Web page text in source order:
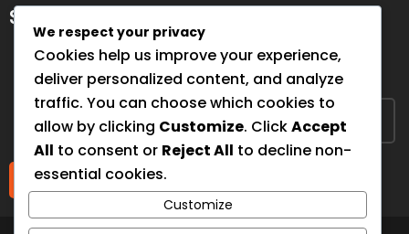
SUBSCRIBE FOR NEWSLETTER
Sign up to hear from us about upcoming events, our
projects, and how you can help!
Submit
We respect your privacy
Cookies help us improve your experience,
deliver personalized content, and analyze
traffic. You can choose which cookies to
allow by clicking Customize. ClickAccept
All to consent or Reject All to decline non-
essential cookies.
Customize